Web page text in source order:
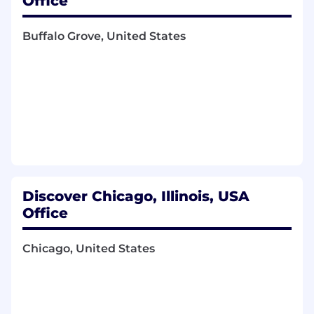
trends that may impact client engagement
develop tactics to improve Discover's
Bachelor's Degree in Business
Administration and Management,
6+ years of Payments industry
Buffalo Grove, United States
Discover Chicago, Illinois, USA
Office
Chicago, United States